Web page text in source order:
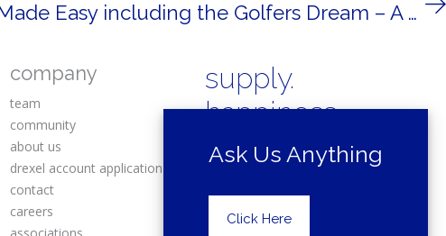
Trex Elevations Made Easy including the Golfers Dream – A Putting Green on your Trex Deck!
company
team
community
about us
drexel account application
contact
careers
supply.
happiness.
Copyright © 2025 Drexel Building
Supply.
Ask Us Anything
Click Here